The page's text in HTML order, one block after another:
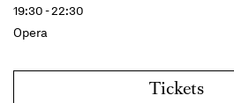
19:30 - 22:30
Opera
Tickets